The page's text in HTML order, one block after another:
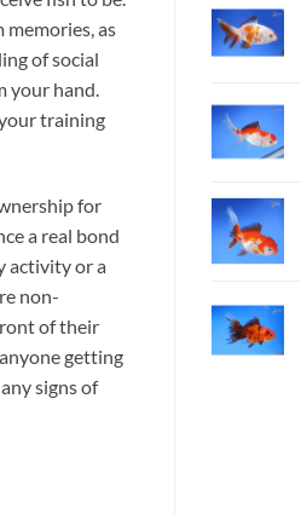
as
of social
your hand.
training
for
a real bond
activity or a
non-
of their
getting
signs of